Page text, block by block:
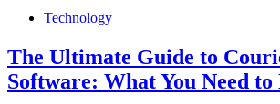
Technology
The Ultimate Guide to
Software: What You Need